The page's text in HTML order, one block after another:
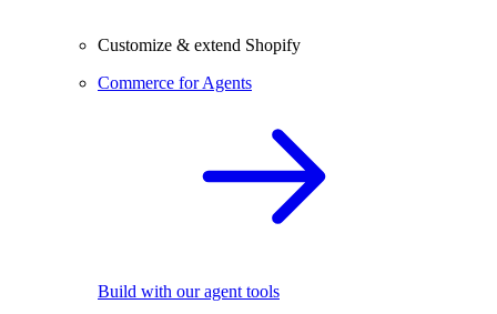
Customize & extend Shopify
Commerce for Agents
Build with our agent tools